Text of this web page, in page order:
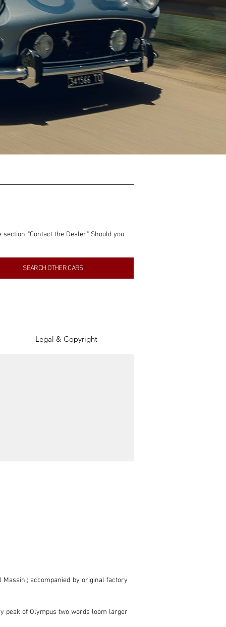
"Contact the Dealer." Should you
contained within this listing is
gain from any sales made through
SEARCH OTHER CARS
Legal & Copyright
accompanied by original factory
peak of Olympus two words loom larger